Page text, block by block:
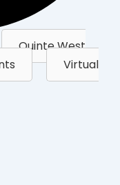
Quinte West
Virtual